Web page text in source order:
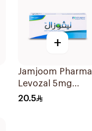
+
Jamjoom Pharma
Levozal 5mg
20Tablets
20.5